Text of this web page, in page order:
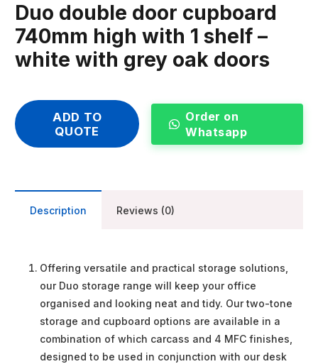
Duo double door cupboard
740mm high with 1 shelf –
white with grey oak doors
ADD TO
QUOTE
Order on
Whatsapp
Description Reviews (0)
Offering versatile and practical storage solutions,
our Duo storage range will keep your office
organised and looking neat and tidy. Our two-tone
storage and cupboard options are available in a
combination of which carcass and 4 MFC finishes,
designed to be used in conjunction with our desk